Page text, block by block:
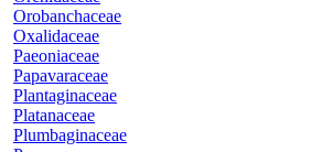
Orobanchaceae
Oxalidaceae
Paeoniaceae
Papavaraceae
Plantaginaceae
Platanaceae
Plumbaginaceae